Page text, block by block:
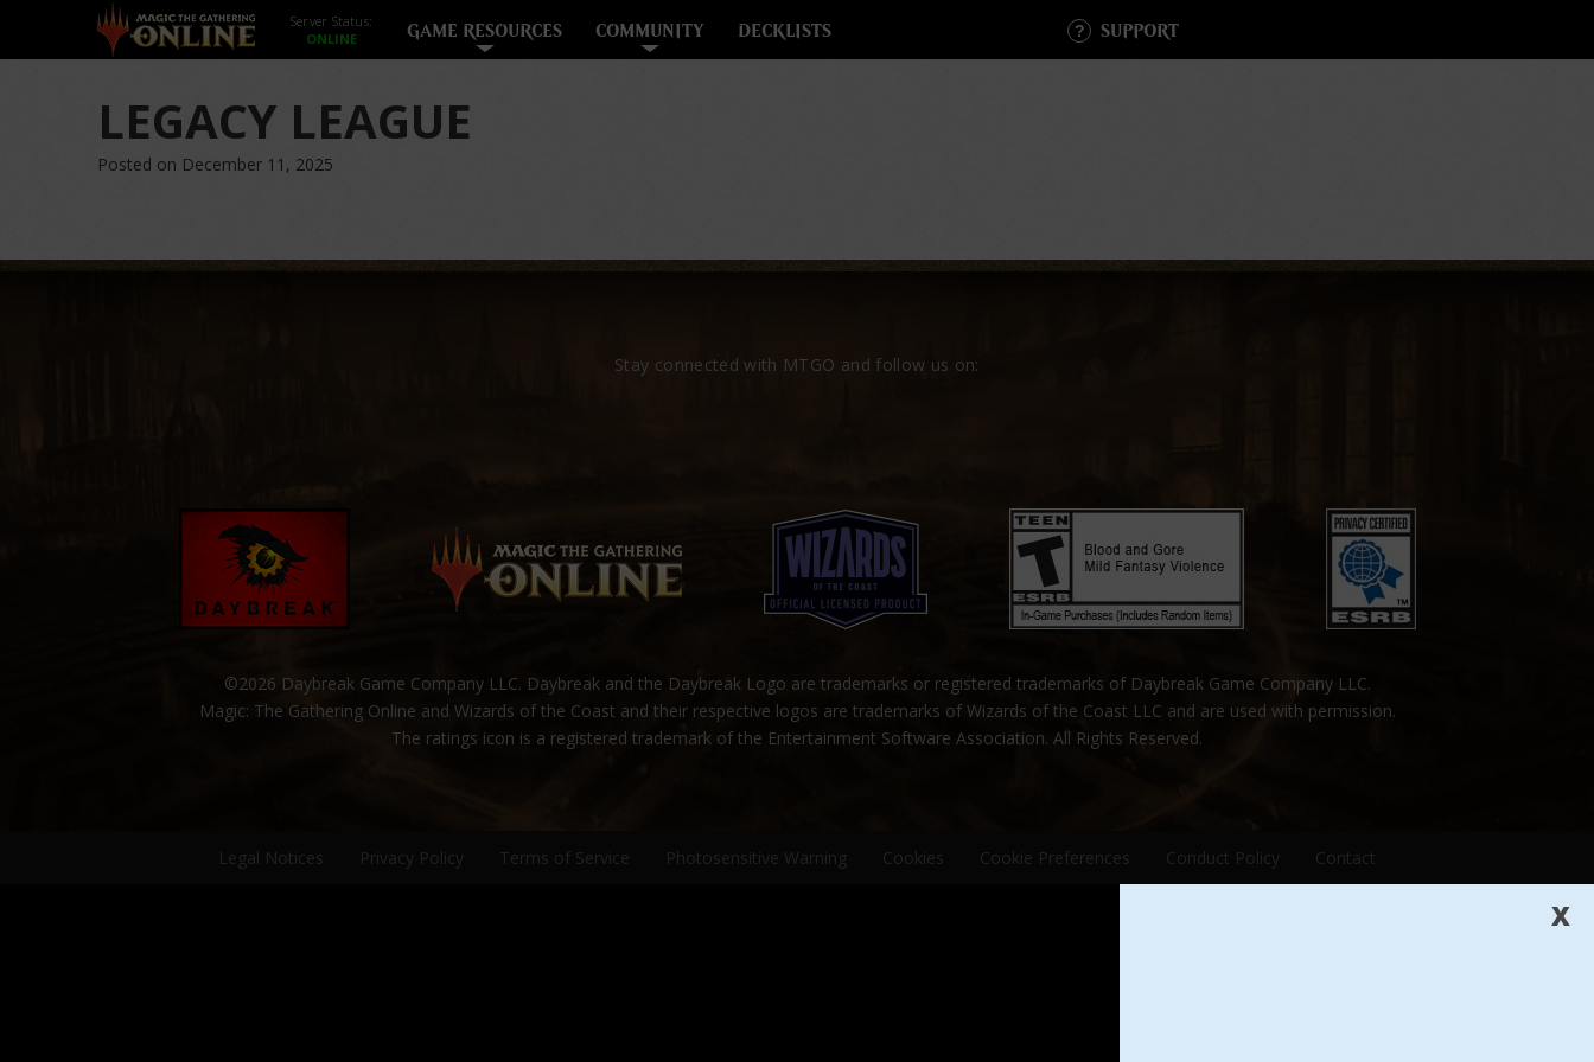
Server Status:
GAME RESOURCES COMMUNITY DECKLISTS SUPPORT
LEGACY LEAGUE
Posted on December 11, 2025
Stay connected with MTGO and follow us on:
©2026 Daybreak Game Company LLC. Daybreak and the Daybreak Logo are trademarks or registered trademarks of Daybreak Game Company LLC.
Magic: The Gathering Online and Wizards of the Coast and their respective logos are trademarks of Wizards of the Coast LLC and are used with permission.
The ratings icon is a registered trademark of the Entertainment Software Association. All Rights Reserved.
Legal Notices Privacy Policy Terms of Service Photosensitive Warning Cookies Cookie Preferences Conduct Policy Contact
X